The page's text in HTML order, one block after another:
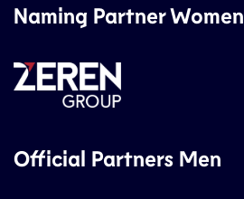
Naming Partner Women
Official Partners Men